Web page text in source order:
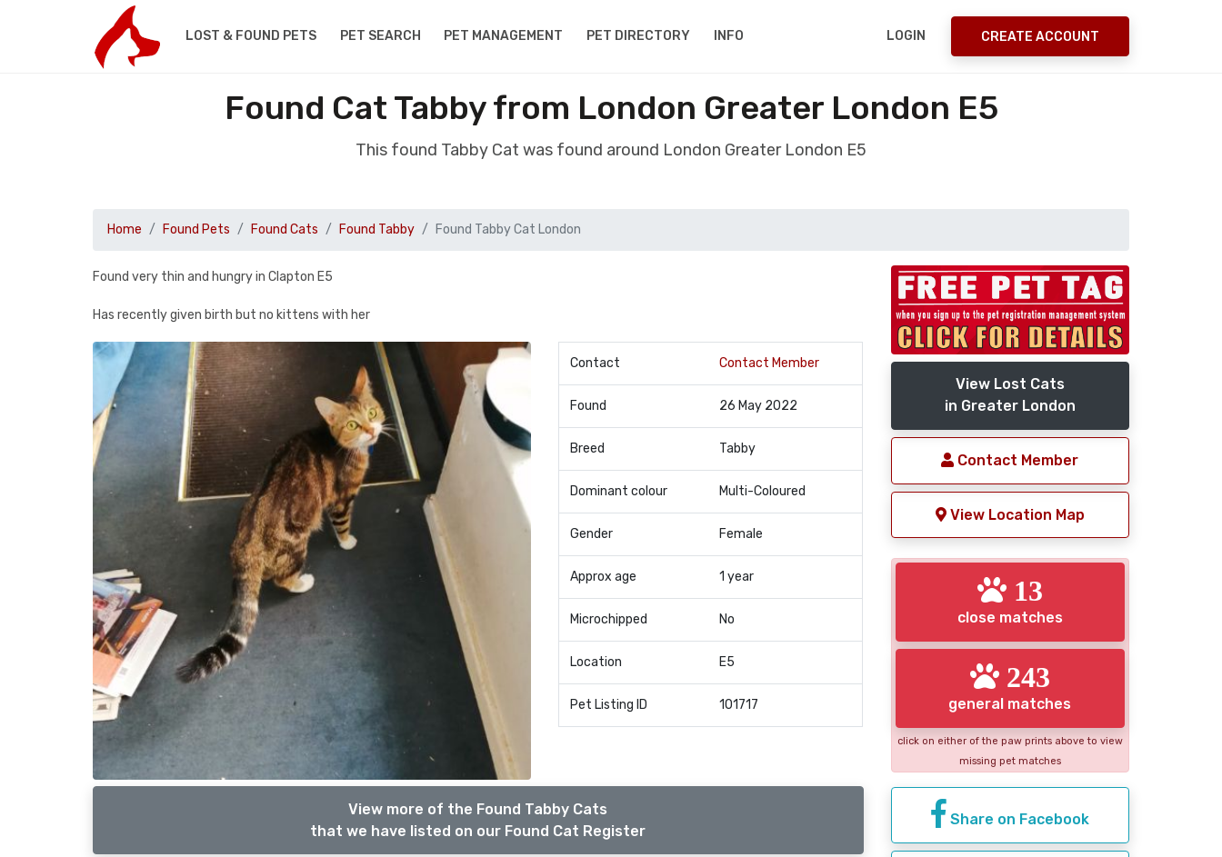
LOST & FOUND PETS PET SEARCH PET MANAGEMENT PET DIRECTORY INFO LOGIN CREATE ACCOUNT
Found Cat Tabby from London Greater London E5
This found Tabby Cat was found around London Greater London E5
Home Found Pets Found Cats Found Tabby Found Tabby Cat London
Found very thin and hungry in Clapton E5
Has recently given birth but no kittens with her
Contact Contact Member
Found 26 May 2022
Breed Tabby
Dominant colour Multi-Coloured
Gender Female
Approx age 1 year
Microchipped No
Location E5
Pet Listing ID 101717
View more of the Found Tabby Cats
that we have listed on our Found Cat Register
View Lost Cats
in Greater London
Contact Member
View Location Map
13
close matches
243
general matches
click on either of the paw prints above to view
missing pet matches
Share on Facebook